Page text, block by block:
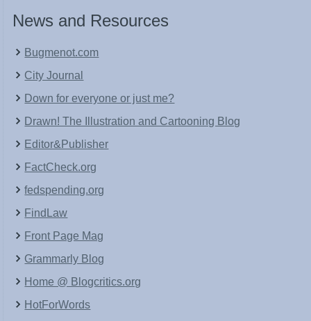
News and Resources
Bugmenot.com
City Journal
Down for everyone or just me?
Drawn! The Illustration and Cartooning Blog
Editor&Publisher
FactCheck.org
fedspending.org
FindLaw
Front Page Mag
Grammarly Blog
Home @ Blogcritics.org
HotForWords